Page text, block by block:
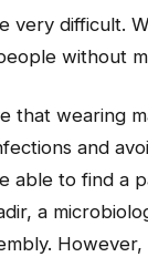
very difficult.
without
that wearing
and
able to find a
a